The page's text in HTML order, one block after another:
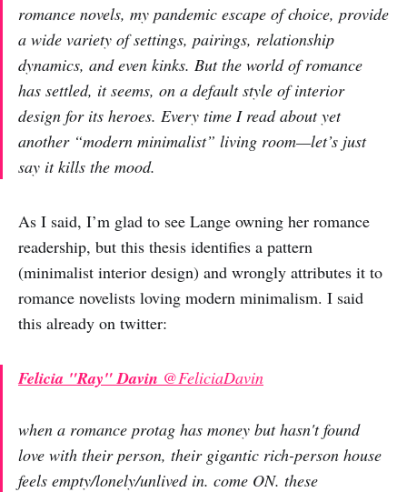
romance novels, my pandemic escape of choice, provide
a wide variety of settings, pairings, relationship
dynamics, and even kinks. But the world of romance
has settled, it seems, on a default style of interior
design for its heroes. Every time I read about yet
another “modern minimalist” living room—let’s just
say it kills the mood.
As I said, I’m glad to see Lange owning her romance
readership, but this thesis identifies a pattern
(minimalist interior design) and wrongly attributes it to
romance novelists loving modern minimalism. I said
this already on twitter:
Felicia "Ray" Davin @FeliciaDavin
when a romance protag has money but hasn't found
love with their person, their gigantic rich-person house
feels empty/lonely/unlived in. come ON. these